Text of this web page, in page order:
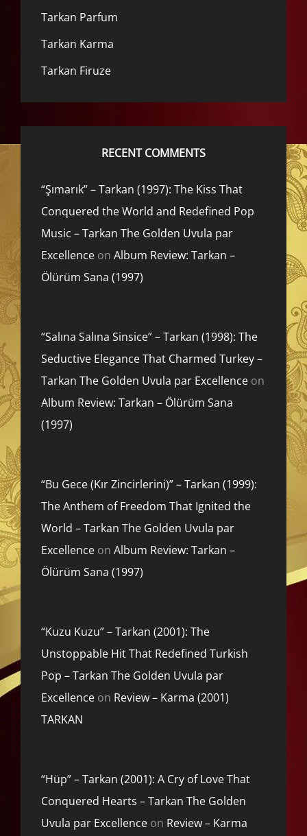
Tarkan Parfum
Tarkan Karma
Tarkan Firuze
RECENT COMMENTS
“Şımarık” – Tarkan (1997): The Kiss That
Conquered the World and Redefined Pop
Music – Tarkan The Golden Uvula par
Excellence on Album Review: Tarkan –
Ölürüm Sana (1997)
“Salına Salına Sinsice” – Tarkan (1998): The
Seductive Elegance That Charmed Turkey –
Tarkan The Golden Uvula par Excellence on
Album Review: Tarkan – Ölürüm Sana
(1997)
“Bu Gece (Kır Zincirlerini)” – Tarkan (1999):
The Anthem of Freedom That Ignited the
World – Tarkan The Golden Uvula par
Excellence on Album Review: Tarkan –
Ölürüm Sana (1997)
“Kuzu Kuzu” – Tarkan (2001): The
Unstoppable Hit That Redefined Turkish
Pop – Tarkan The Golden Uvula par
Excellence on Review – Karma (2001)
TARKAN
“Hüp” – Tarkan (2001): A Cry of Love That
Conquered Hearts – Tarkan The Golden
Uvula par Excellence on Review – Karma